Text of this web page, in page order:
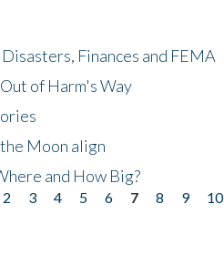
Finances and FEMA
of Harm's Way
Moon align
and How Big?
2 3 4 5 6 7 8 9 10